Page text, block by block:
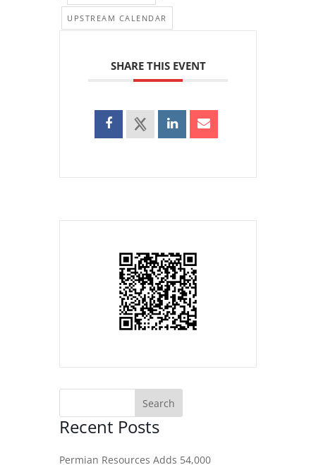
UPSTREAM CALENDAR
SHARE THIS EVENT
Recent Posts
Permian Resources Adds 54,000